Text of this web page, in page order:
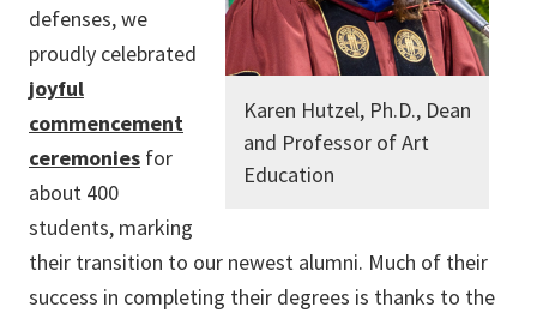
Karen Hutzel, Ph.D., Dean
and Professor of Art
Education
defenses, we
proudly celebrated
joyful
commencement
ceremonies for
about 400
students, marking
their transition to our newest alumni. Much of their
success in completing their degrees is thanks to the